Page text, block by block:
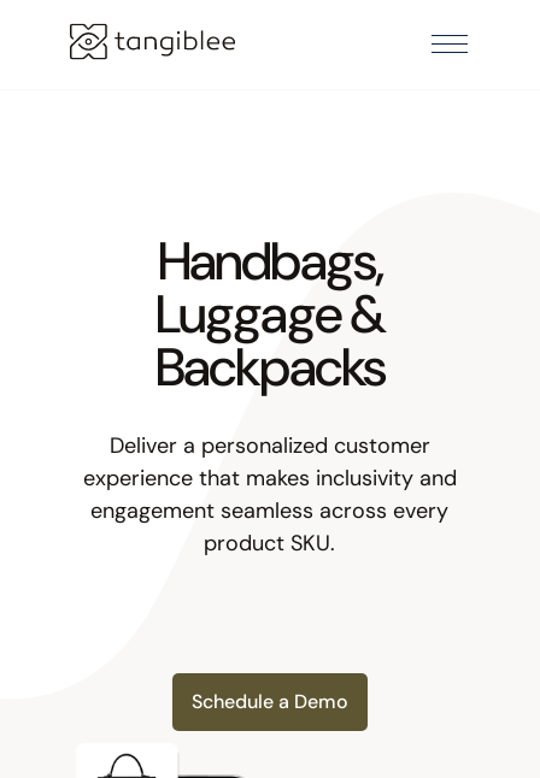
Handbags,
Luggage &
Backpacks
Deliver a personalized customer
experience that makes inclusivity and
engagement seamless across every
product SKU.
Schedule a Demo